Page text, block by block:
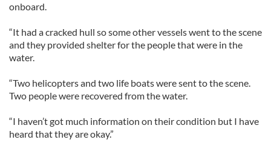
onboard.
“It had a cracked hull so some other vessels went to the scene
and they provided shelter for the people that were in the
water.
“Two helicopters and two life boats were sent to the scene.
Two people were recovered from the water.
“I haven’t got much information on their condition but I have
heard that they are okay.”